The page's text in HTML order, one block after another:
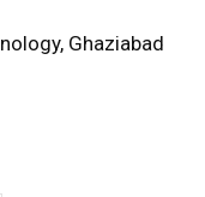
Ghaziabad